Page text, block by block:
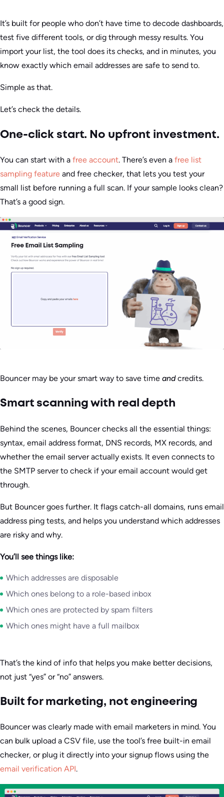
It’s built for people who don’t have time to decode dashboards,
test five different tools, or dig through messy results. You
import your list, the tool does its checks, and in minutes, you
know exactly which email addresses are safe to send to.
Simple as that.
Let’s check the details.
One-click start. No upfront investment.
You can start with a free account. There’s even a free list
sampling feature and free checker, that lets you test your
small list before running a full scan. If your sample looks clean?
That’s a good sign.
Bouncer may be your smart way to save time andcredits.
Smart scanning with real depth
Behind the scenes, Bouncer checks all the essential things:
syntax, email address format, DNS records, MX records, and
whether the email server actually exists. It even connects to
the SMTP server to check if your email account would get
through.
But Bouncer goes further. It flags catch-all domains, runs email
address ping tests, and helps you understand which addresses
are risky and why.
You’ll see things like:
Which addresses are disposable
Which ones belong to a role-based inbox
Which ones are protected by spam filters
Which ones might have a full mailbox
That’s the kind of info that helps you make better decisions,
not just “yes” or “no” answers.
Built for marketing, not engineering
Bouncer was clearly made with email marketers in mind. You
can bulk upload a CSV file, use the tool’s free built-in email
checker, or plug it directly into your signup flows using the
email verification API.